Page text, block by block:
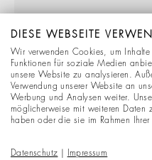
DIESE WEBSEITE
Wir verwenden Cookies, um
Funktionen für soziale Medien
unsere Website zu analysieren.
Verwendung unserer Website an
Werbung und Analysen weiter.
möglicherweise mit weiteren Daten
haben oder die sie im Rahmen
Datenschutz Impressum